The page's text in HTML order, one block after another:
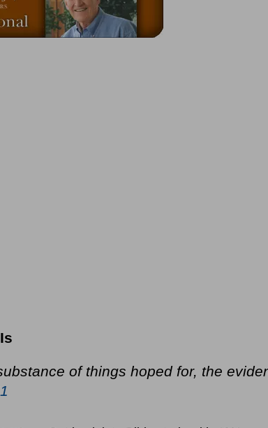
Is
of things hoped for, the